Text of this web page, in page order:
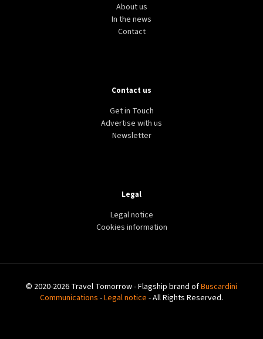
About us
In the news
Contact
Contact us
Get in Touch
Advertise with us
Newsletter
Legal
Legal notice
Cookies information
© 2020-2026 Travel Tomorrow - Flagship brand ofBuscardini
Communications -Legal notice - All Rights Reserved.